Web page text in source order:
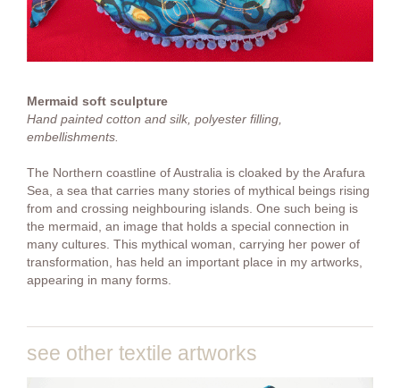
Mermaid soft sculpture
Hand painted cotton and silk, polyester filling,
embellishments.
The Northern coastline of Australia is cloaked by the Arafura
Sea, a sea that carries many stories of mythical beings rising
from and crossing neighbouring islands. One such being is
the mermaid, an image that holds a special connection in
many cultures. This mythical woman, carrying her power of
transformation, has held an important place in my artworks,
appearing in many forms.
see other textile artworks